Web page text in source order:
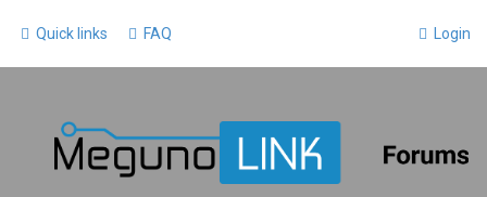
Quick links FAQ Login